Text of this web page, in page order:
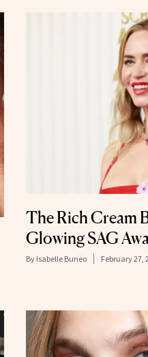
The Rich Cream
Glowing SAG
By Isabelle Buneo February 27,